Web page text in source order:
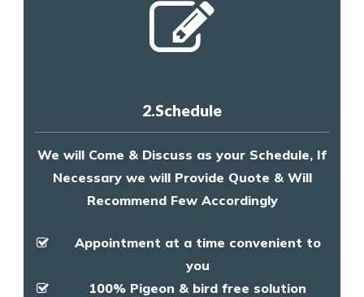
2.Schedule
We will Come & Discuss as your Schedule, If
Necessary we will Provide Quote & Will
Recommend Few Accordingly
Appointment at a time convenient to
you
100% Pigeon & bird free solution